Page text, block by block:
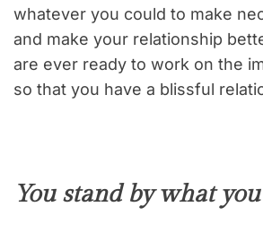
whatever you could to make
and make your relationship
are ever ready to work on the
so that you have a blissful
You stand by what